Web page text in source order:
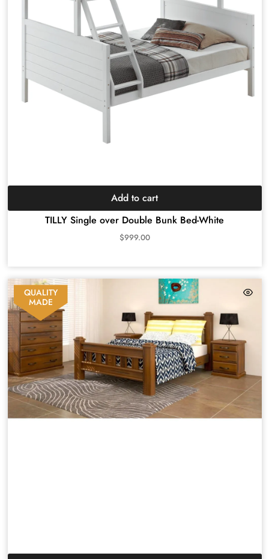
TILLY Single over Double Bunk Bed-White
$999.00
Add to cart
QUALITY
MADE